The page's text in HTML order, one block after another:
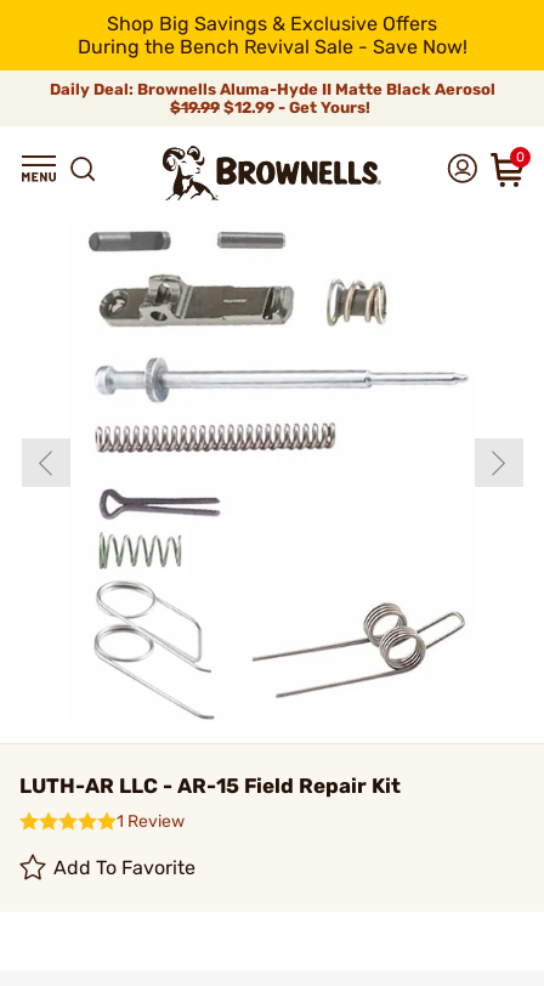
Shop Big Savings & Exclusive Offers
During the Bench Revival Sale - Save Now!
Daily Deal: Brownells Aluma-Hyde II Matte Black Aerosol
$19.99 $12.99 - Get Yours!
0
LUTH-AR LLC - AR-15 Field Repair Kit
1 Review
Add To Favorite